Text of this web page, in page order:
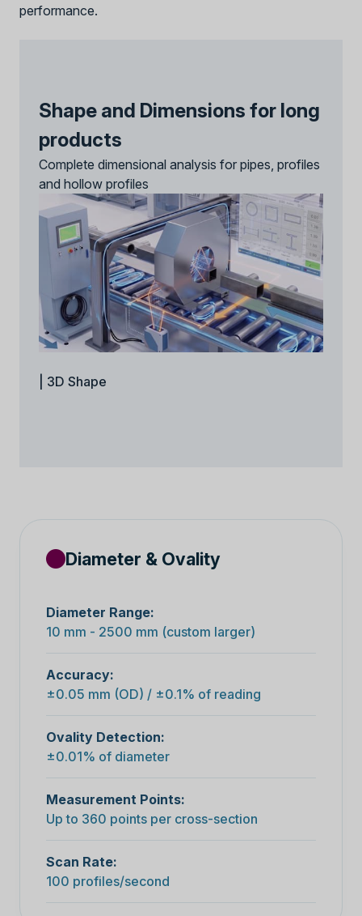
performance.
Shape and Dimensions for long
products
Complete dimensional analysis for pipes, profiles
and hollow profiles
| 3D Shape
Diameter & Ovality
Diameter Range:
10 mm - 2500 mm (custom larger)
Accuracy:
±0.05 mm (OD) / ±0.1% of reading
Ovality Detection:
±0.01% of diameter
Measurement Points:
Up to 360 points per cross-section
Scan Rate:
100 profiles/second